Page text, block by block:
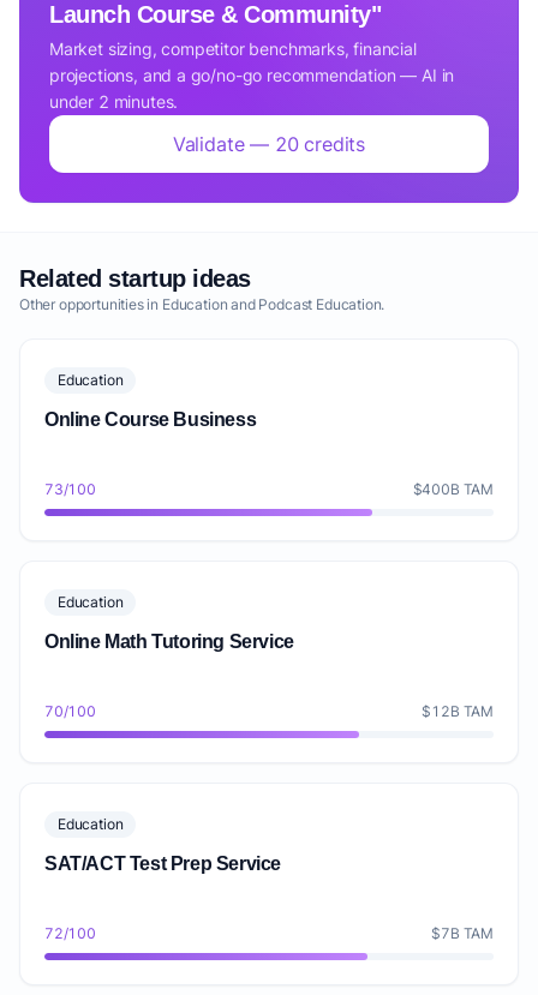
Launch Course & Community"
Market sizing, competitor benchmarks, financial
projections, and a go/no-go recommendation — AI in
under 2 minutes.
Validate — 20 credits
Related startup ideas
Other opportunities in Education and Podcast Education.
Education
Online Course Business
73/100 $400B TAM
Education
Online Math Tutoring Service
70/100 $12B TAM
Education
SAT/ACT Test Prep Service
72/100 $7B TAM